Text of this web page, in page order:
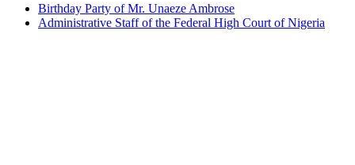
Birthday Party of Mr. Unaeze Ambrose
Administrative Staff of the Federal High Court of Nigeria